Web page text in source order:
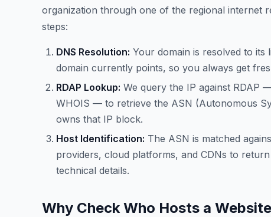
organization through one of the regional internet
steps:
DNS Resolution: Your domain is resolved to its
domain currently points, so you always get
RDAP Lookup: We query the IP against RDAP
WHOIS — to retrieve the ASN (Autonomous
owns that IP block.
Host Identification: The ASN is matched
providers, cloud platforms, and CDNs to
technical details.
Why Check Who Hosts a